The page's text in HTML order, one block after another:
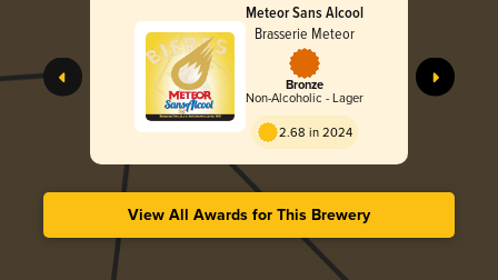
Meteor Sans Alcool
Brasserie Meteor
Bronze
Non-Alcoholic - Lager
2.68 in 2024
View All Awards for This Brewery